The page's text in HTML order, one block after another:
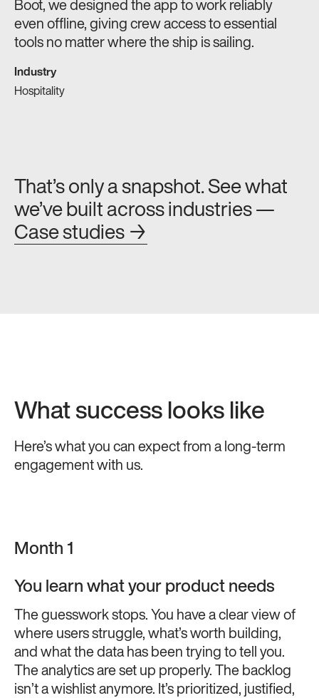
Boot, we designed the app to work reliably
even offline, giving crew access to essential
tools no matter where the ship is sailing.
Industry
Hospitality
That’s only a snapshot. See what
we’ve built across industries —
Case studies →
What success looks like
Here’s what you can expect from a long-term
engagement with us.
Month 1
You learn what your product needs
The guesswork stops. You have a clear view of
where users struggle, what’s worth building,
and what the data has been trying to tell you.
The analytics are set up properly. The backlog
isn’t a wishlist anymore. It’s prioritized, justified,